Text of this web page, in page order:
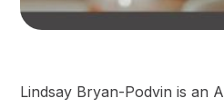
Lindsay Bryan-Podvin is an